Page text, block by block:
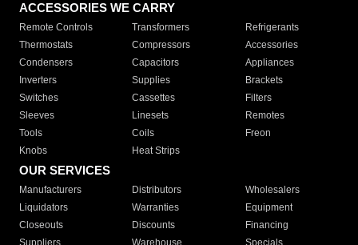
ACCESSORIES WE CARRY
Remote Controls Transformers
Refrigerants
Thermostats
Compressors
Accessories
Condensers
Capacitors
Appliances
Inverters
Supplies
Brackets
Switches
Cassettes
Filters
Sleeves
Linesets
Remotes
Tools
Coils
Freon
Knobs
Heat Strips
OUR SERVICES
Manufacturers Distributors
Wholesalers
Liquidators
Warranties
Equipment
Closeouts
Discounts
Financing